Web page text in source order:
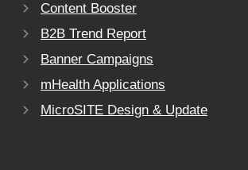
Content Booster
B2B Trend Report
Banner Campaigns
mHealth Applications
MicroSITE Design & Update